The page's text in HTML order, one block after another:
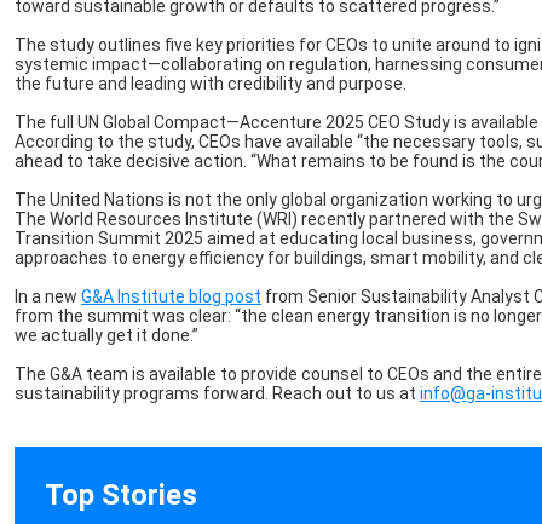
toward sustainable growth or defaults to scattered progress.”
The study outlines five key priorities for CEOs to unite around to
systemic impact—collaborating on regulation, harnessing
the future and leading with credibility and purpose.
The full UN Global Compact—Accenture 2025 CEO Study is
According to the study, CEOs have available “the necessary tools,
ahead to take decisive action. “What remains to be found is the
The United Nations is not the only global organization working to
The World Resources Institute (WRI) recently partnered with the
Transition Summit 2025 aimed at educating local business,
approaches to energy efficiency for buildings, smart mobility, and
In a new G&A Institute blog post from Senior Sustainability Analyst
from the summit was clear: “the clean energy transition is no
we actually get it done.”
The G&A team is available to provide counsel to CEOs and the
sustainability programs forward. Reach out to us at info@ga-
Top Stories